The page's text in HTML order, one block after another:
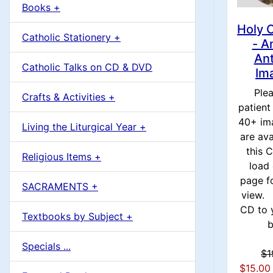
m
n
H
e
a
d
i
n
g
Books +
Catholic Stationery +
Catholic Talks on CD & DVD
Crafts & Activities +
Living the Liturgical Year +
Religious Items +
SACRAMENTS +
Textbooks by Subject +
Specials ...
Holy
-
40+
are
this
load
page
view.
CD to
$15.00